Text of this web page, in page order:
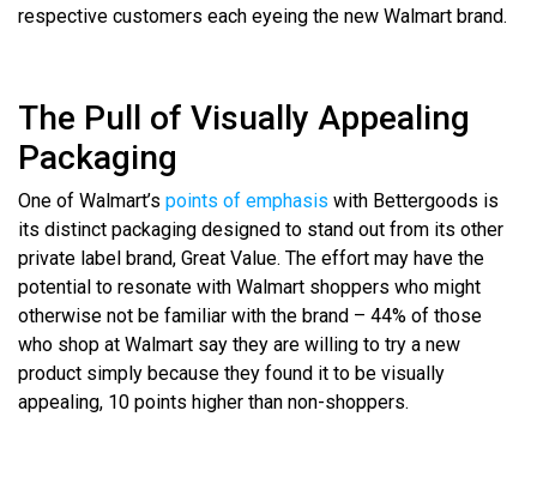
respective customers each eyeing the new Walmart brand.
The Pull of Visually Appealing
Packaging
One of Walmart’s points of emphasis with Bettergoods is
its distinct packaging designed to stand out from its other
private label brand, Great Value. The effort may have the
potential to resonate with Walmart shoppers who might
otherwise not be familiar with the brand – 44% of those
who shop at Walmart say they are willing to try a new
product simply because they found it to be visually
appealing, 10 points higher than non-shoppers.